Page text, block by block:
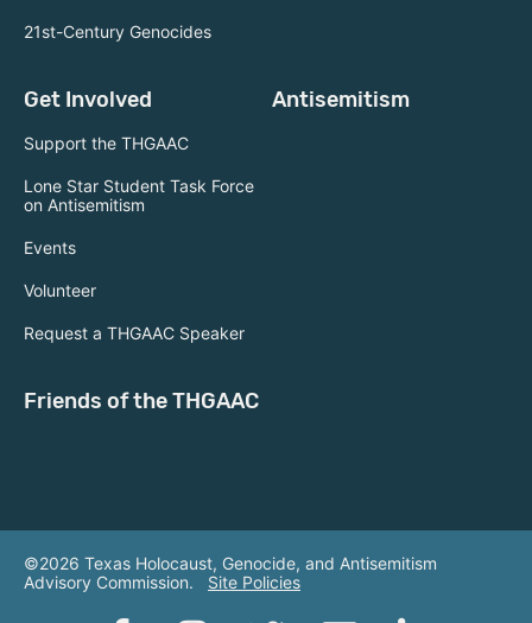
21st-Century Genocides
Get Involved
Support the THGAAC
Lone Star Student Task Force
on Antisemitism
Events
Volunteer
Request a THGAAC Speaker
Antisemitism
Friends of the THGAAC
©2026 Texas Holocaust, Genocide, and Antisemitism
Advisory Commission. Site Policies